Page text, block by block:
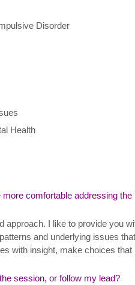
Disorder
Health
comfortable addressing
approach. I like to provide you
and underlying issues
with insight, make choices
session, or follow my lead?